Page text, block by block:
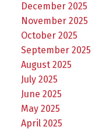
December 2025
November 2025
October 2025
September 2025
August 2025
July 2025
June 2025
May 2025
April 2025